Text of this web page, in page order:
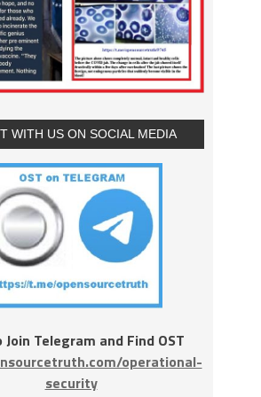
WITH US ON SOCIAL MEDIA
Join Telegram and Find OST
operational-
security